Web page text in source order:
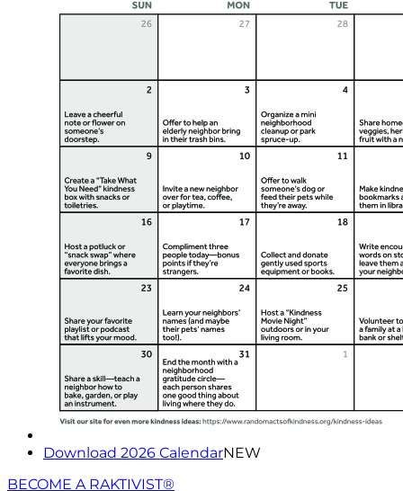
Download 2026 CalendarNEW
BECOME A RAKTIVIST®